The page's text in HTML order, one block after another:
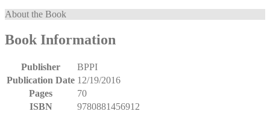
About the Book
Book Information
Publisher
BPPI
Publication Date 12/19/2016
Pages
70
ISBN
9780881456912